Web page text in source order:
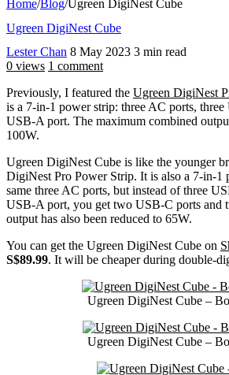
Home/Blog/Ugreen DigiNest Cube
Ugreen DigiNest Cube
Lester Chan 8 May 2023 3 min read
0 views 1 comment
Previously, I featured the Ugreen DigiNest
is a 7-in-1 power strip: three AC ports,
USB-A port. The maximum combined
100W.
Ugreen DigiNest Cube is like the younger
DigiNest Pro Power Strip. It is also a 7-in-1
same three AC ports, but instead of three
USB-A port, you get two USB-C ports and
output has also been reduced to 65W.
You can get the Ugreen DigiNest Cube on
S$89.99. It will be cheaper during double-
Ugreen DigiNest Cube –
Ugreen DigiNest Cube –